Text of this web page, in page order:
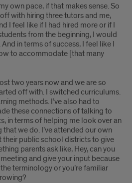
own pace, if that makes sense. So
with hiring three tutors and me,
I feel like if I had hired more or if I
from the beginning, I would
in terms of success, I feel like I
to accommodate [that many
two years now and we are so
off with. I switched curriculums.
methods. I’ve also had to
these connections of talking to
in terms of helping me look over an
that we do. I’ve attended our own
their public school districts to give
parents ask like, Hey, can you
and give your input because
terminology or you’re familiar